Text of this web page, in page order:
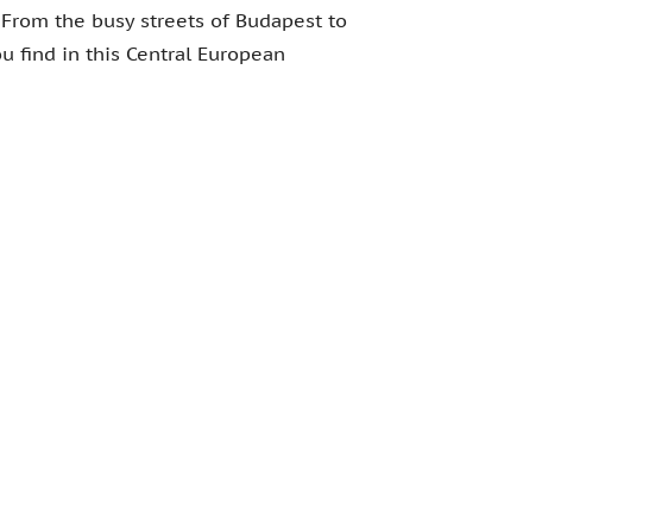
the busy streets of Budapest to
find in this Central European